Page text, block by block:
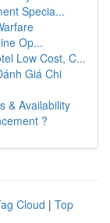
Specia...
Op...
Low Cost, C...
Giá Chi
& Availability
?
Cloud | Top